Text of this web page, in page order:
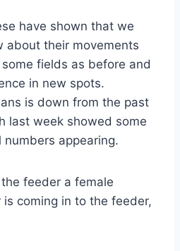
have shown that we
about their movements
fields as before and
in new spots.
is down from the past
last week showed some
appearing.
feeder a female
is coming in to the feeder,